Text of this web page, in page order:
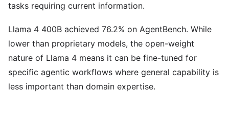
tasks requiring current information.
Llama 4 400B achieved 76.2% on AgentBench. While
lower than proprietary models, the open-weight
nature of Llama 4 means it can be fine-tuned for
specific agentic workflows where general capability is
less important than domain expertise.